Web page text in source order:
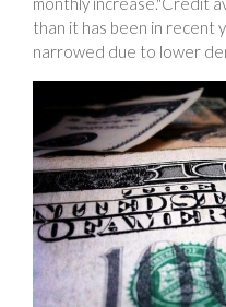
than it has been in recent
narrowed due to lower